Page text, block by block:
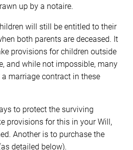
up by a notaire.
will still be entitled to their
both parents are deceased. It
provisions for children outside
and while not impossible, many
marriage contract in these
to protect the surviving
provisions for this in your Will,
Another is to purchase the
detailed below).